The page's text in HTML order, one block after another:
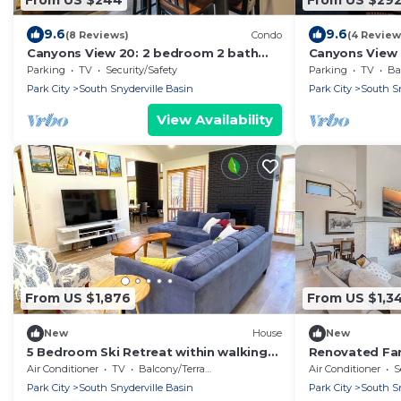
9.6(8 Reviews) Condo
Canyons View 20: 2 bedroom 2 bath
nicely updated condo
Parking TV
Security/Safety
Park City
South Snyderville Basin
View Availability
9.6(4
Canyons
bath
the Cabriolet
Parking TV
Park City
South
From US $1,876
New House
5 Bedroom Ski Retreat within walking
distance of Canyons Cabriolet
Air Conditioner TV
Balcony/Terrace
Park City
South Snyderville Basin
From US
New
Renovated
360-Degree
Air Conditioner
Park City
South